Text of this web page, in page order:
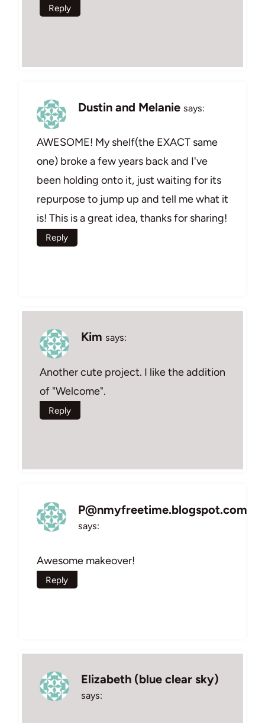
Reply
Dustin and Melanie says:
AWESOME! My shelf(the EXACT same
one) broke a few years back and I've
been holding onto it, just waiting for its
repurpose to jump up and tell me what it
is! This is a great idea, thanks for sharing!
Reply
Kim says:
Another cute project. I like the addition
of "Welcome".
Reply
P@nmyfreetime.blogspot.com
says:
Awesome makeover!
Reply
Elizabeth (blue clear sky)
says: